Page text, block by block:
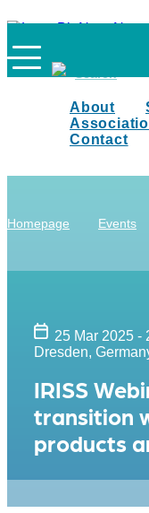
About
Contact
Homepage Events
25 Mar 2025 -
Dresden,
IRISS
transition
products